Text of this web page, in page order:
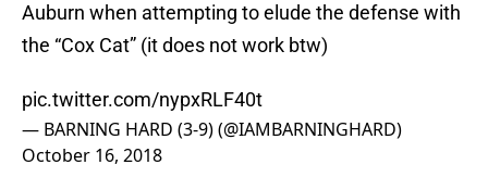
Auburn when attempting to elude the defense with
the “Cox Cat” (it does not work btw)
pic.twitter.com/nypxRLF40t
— BARNING HARD (3-9) (@IAMBARNINGHARD)
October 16, 2018